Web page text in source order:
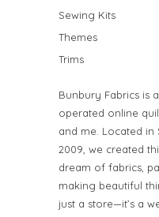
Sewing Kits
Themes
Trims
Bunbury Fabrics is
operated online
and me. Located in
2009, we created
dream of fabrics,
making beautiful
just a store—it’s a